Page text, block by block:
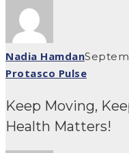
Nadia Hamdan
Protasco Pulse
Keep Moving,
Health Matters!